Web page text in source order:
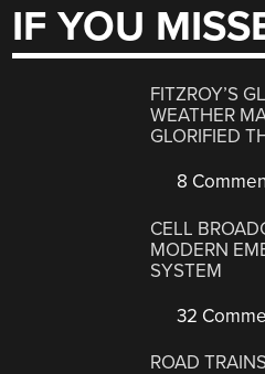
IF YOU
FITZROY’S
WEATHER
GLORIFIED
8
CELL
MODERN
SYSTEM
32
ROAD